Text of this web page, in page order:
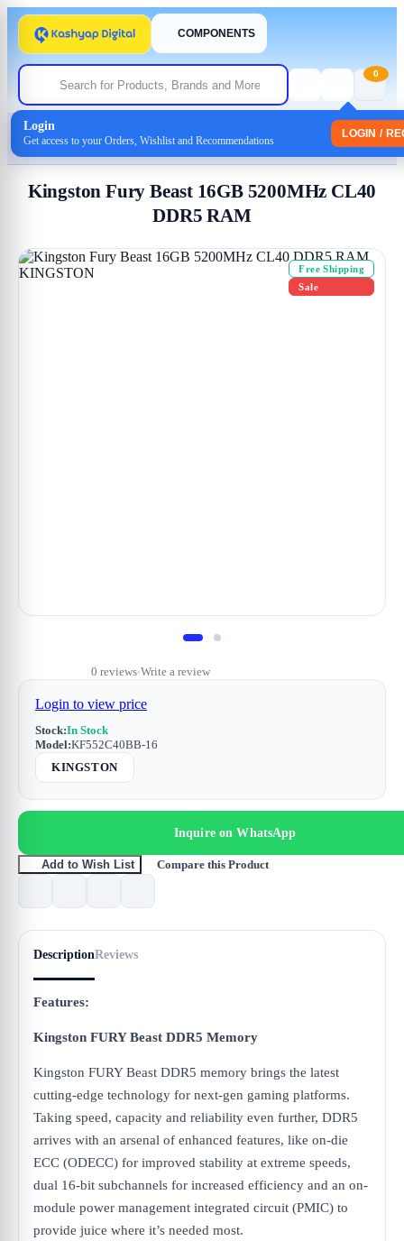
COMPONENTS
Login
Get access to your Orders, Wishlist and Recommendations
LOGIN /
0
Home
/ Kingston Fury Beast 16GB 5200MHz CL40 DDR5 RAM
Kingston Fury Beast 16GB 5200MHz CL40
DDR5 RAM
Free Shipping
Sale
0 reviews•Write a review
Login to view price
Stock:In Stock
Model:KF552C40BB-16
KINGSTON
Inquire on WhatsApp
Add to Wish List Compare this Product
DescriptionReviews
Features:
Kingston FURY Beast DDR5 Memory
Kingston FURY Beast DDR5 memory brings the latest
cutting-edge technology for next-gen gaming platforms.
Taking speed, capacity and reliability even further, DDR5
arrives with an arsenal of enhanced features, like on-die
ECC (ODECC) for improved stability at extreme speeds,
dual 16-bit subchannels for increased efficiency and an on-
module power management integrated circuit (PMIC) to
provide juice where it’s needed most.